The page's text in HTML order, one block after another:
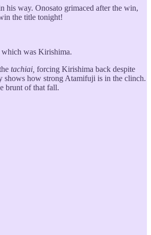
his way. Onosato grimaced after the win,
the title tonight!
was Kirishima.
tachiai, forcing Kirishima back despite
shows how strong Atamifuji is in the clinch.
brunt of that fall.